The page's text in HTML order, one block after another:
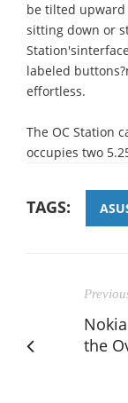
be tilted
sitting down or
labeled
effortless.
The OC Station
occupies two
TAGS:
the